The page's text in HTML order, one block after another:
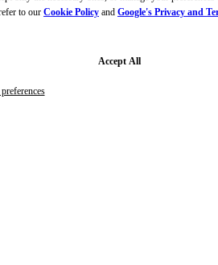
to our Cookie Policy and Google's Privacy and
Accept All